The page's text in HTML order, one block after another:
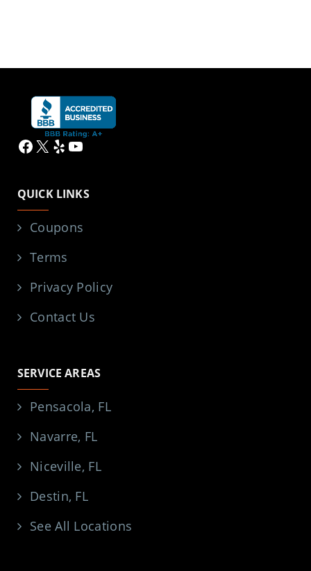
Facebook
X YelpYouTube
QUICK LINKS
Coupons
Terms
Privacy Policy
Contact Us
SERVICE AREAS
Pensacola, FL
Navarre, FL
Niceville, FL
Destin, FL
See All Locations